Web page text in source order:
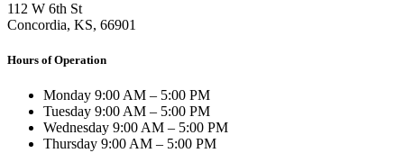
112 W 6th St
Concordia, KS, 66901
Hours of Operation
Monday 9:00 AM – 5:00 PM
Tuesday 9:00 AM – 5:00 PM
Wednesday 9:00 AM – 5:00 PM
Thursday 9:00 AM – 5:00 PM